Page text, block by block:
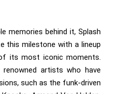
memories behind it, Splash
this milestone with a lineup
its most iconic moments.
artists who have
such as the funk-driven